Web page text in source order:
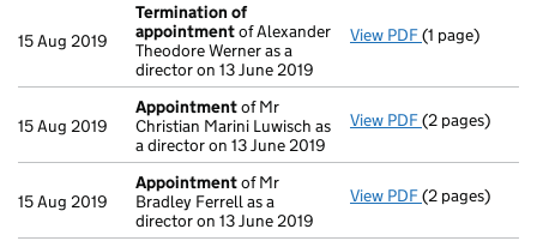
15 Aug 2019
Termination of
appointmentof Alexander
Theodore Werner as a
director on 13 June 2019
View PDF Termination
(1 page)
15 Aug 2019
Appointmentof Mr
Christian Marini Luwisch as
a director on 13 June 2019
View PDF Appointment
(2 pages)
15 Aug 2019
Appointmentof Mr
Bradley Ferrell as a
director on 13 June 2019
View PDF Appointment
(2 pages)